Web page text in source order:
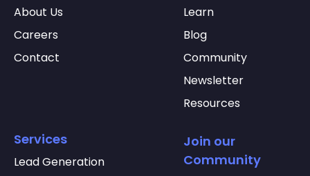
About Us
Careers
Contact
Learn
Blog
Community
Newsletter
Resources
Services
Lead Generation
Join our
Community